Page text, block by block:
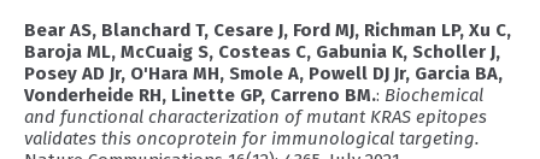
Bear AS, Blanchard T, Cesare J, Ford MJ, Richman LP, Xu C,
Baroja ML, McCuaig S, Costeas C, Gabunia K, Scholler J,
Posey AD Jr, O'Hara MH, Smole A, Powell DJ Jr, Garcia BA,
Vonderheide RH, Linette GP, Carreno BM.: Biochemical
and functional characterization of mutant KRAS epitopes
validates this oncoprotein for immunological targeting.